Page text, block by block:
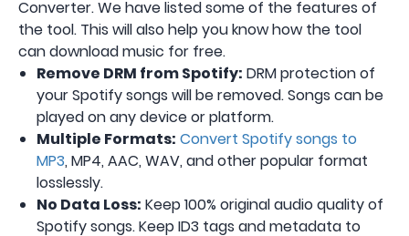
Converter. We have listed some of the features of
the tool. This will also help you know how the tool
can download music for free.
Remove DRM from Spotify: DRM protection of
your Spotify songs will be removed. Songs can be
played on any device or platform.
Multiple Formats: Convert Spotify songs to
MP3, MP4, AAC, WAV, and other popular format
losslessly.
No Data Loss: Keep 100% original audio quality of
Spotify songs. Keep ID3 tags and metadata to